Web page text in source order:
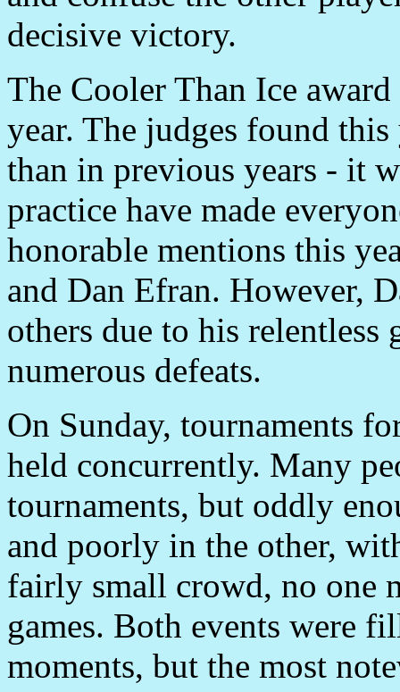
decisive victory.
The Cooler Than Ice
year. The judges found
than in previous years - it
practice have made
honorable mentions this
and Dan Efran. However,
others due to his relentless
numerous defeats.
On Sunday, tournaments
held concurrently. Many
tournaments, but oddly
and poorly in the other,
fairly small crowd, no one
games. Both events were
moments, but the most